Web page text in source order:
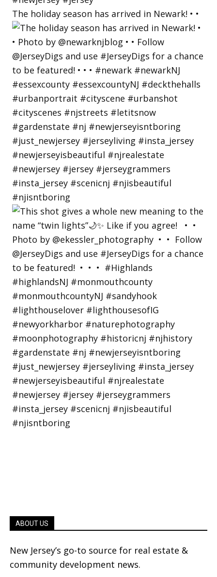
The holiday season has arrived in Newark! • •
ABOUT US
New Jersey’s go-to source for real estate &
community development news.